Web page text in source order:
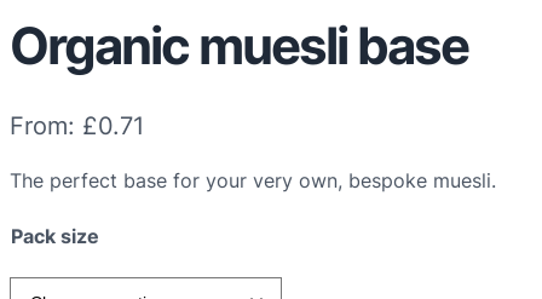
Organic muesli base
From: £0.71
The perfect base for your very own, bespoke muesli.
Pack size